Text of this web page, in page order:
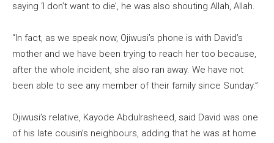
saying ‘I don’t want to die’, he was also shouting Allah, Allah.
“In fact, as we speak now, Ojiwusi’s phone is with David’s
mother and we have been trying to reach her too because,
after the whole incident, she also ran away. We have not
been able to see any member of their family since Sunday.”
Ojiwusi’s relative, Kayode Abdulrasheed, said David was one
of his late cousin’s neighbours, adding that he was at home